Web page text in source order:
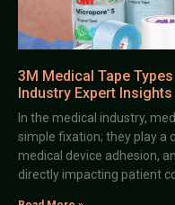
3M Medical Tape
Industry Expert Insights
In the medical industry,
simple fixation; they play a
medical device adhesion,
directly impacting patient